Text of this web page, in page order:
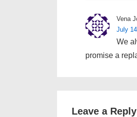
Vena
July
We
promise a
Leave a Reply